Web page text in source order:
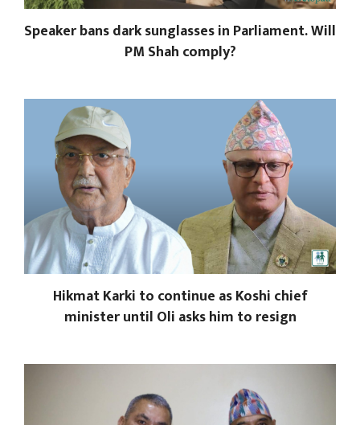
Speaker bans dark sunglasses in Parliament. Will
PM Shah comply?
Hikmat Karki to continue as Koshi chief
minister until Oli asks him to resign